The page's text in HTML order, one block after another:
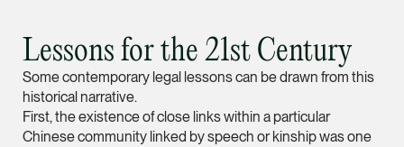
vCard
Partner
Litigation
Lessons for the 21st Century
Some contemporary legal lessons can be drawn from this
historical narrative.
First, the existence of close links within a particular
Chinese community linked by speech or kinship was one